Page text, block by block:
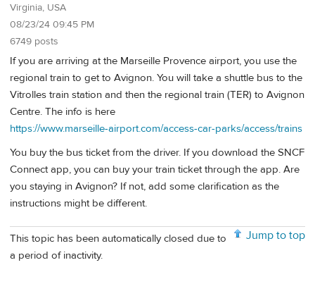
Virginia, USA
08/23/24 09:45 PM
6749 posts
If you are arriving at the Marseille Provence airport, you use the
regional train to get to Avignon. You will take a shuttle bus to the
Vitrolles train station and then the regional train (TER) to Avignon
Centre. The info is here
https://www.marseille-airport.com/access-car-parks/access/trains
You buy the bus ticket from the driver. If you download the SNCF
Connect app, you can buy your train ticket through the app. Are
you staying in Avignon? If not, add some clarification as the
instructions might be different.
Jump to top
This topic has been automatically closed due to
a period of inactivity.